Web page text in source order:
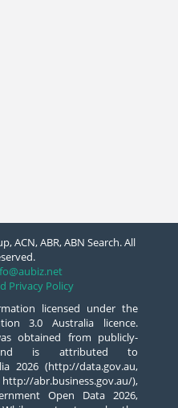
ACN, ABR, ABN Search. All
Privacy Policy
licensed under the
3.0 Australia licence.
obtained from publicly-
and is attributed to
2026 (http://data.gov.au,
abr.business.gov.au/),
Open Data 2026,